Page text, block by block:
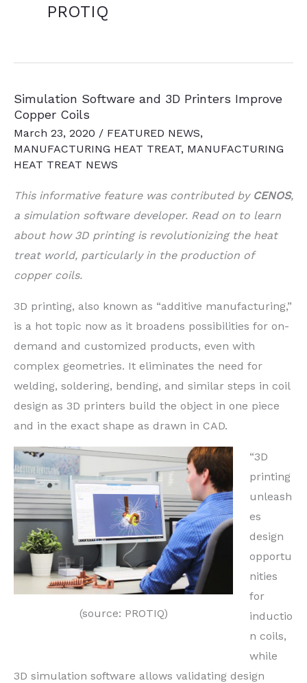
PROTIQ
Simulation Software and 3D Printers Improve
Copper Coils
March 23, 2020 / FEATURED NEWS,
MANUFACTURING HEAT TREAT, MANUFACTURING
HEAT TREAT NEWS
This informative feature was contributed by CENOS,
a simulation software developer. Read on to learn
about how 3D printing is revolutionizing the heat
treat world, particularly in the production of
copper coils.
3D printing, also known as “additive manufacturing,”
is a hot topic now as it broadens possibilities for on-
demand and customized products, even with
complex geometries. It eliminates the need for
welding, soldering, bending, and similar steps in coil
design as 3D printers build the object in one piece
and in the exact shape as drawn in CAD.
(source: PROTIQ)
“3D
printing
unleash
es
design
opportu
nities
for
inductio
n coils,
while
3D simulation software allows validating design